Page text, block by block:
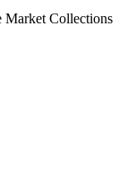
Market Collections